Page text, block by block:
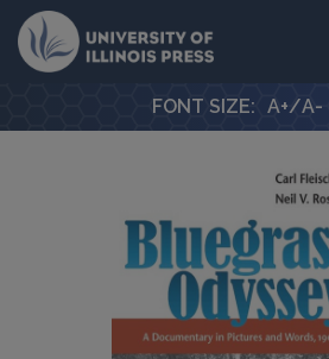
University Press
FONT SIZE: A+/A-